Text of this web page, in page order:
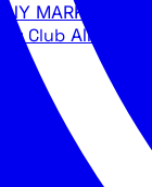
MARKET
Club All-